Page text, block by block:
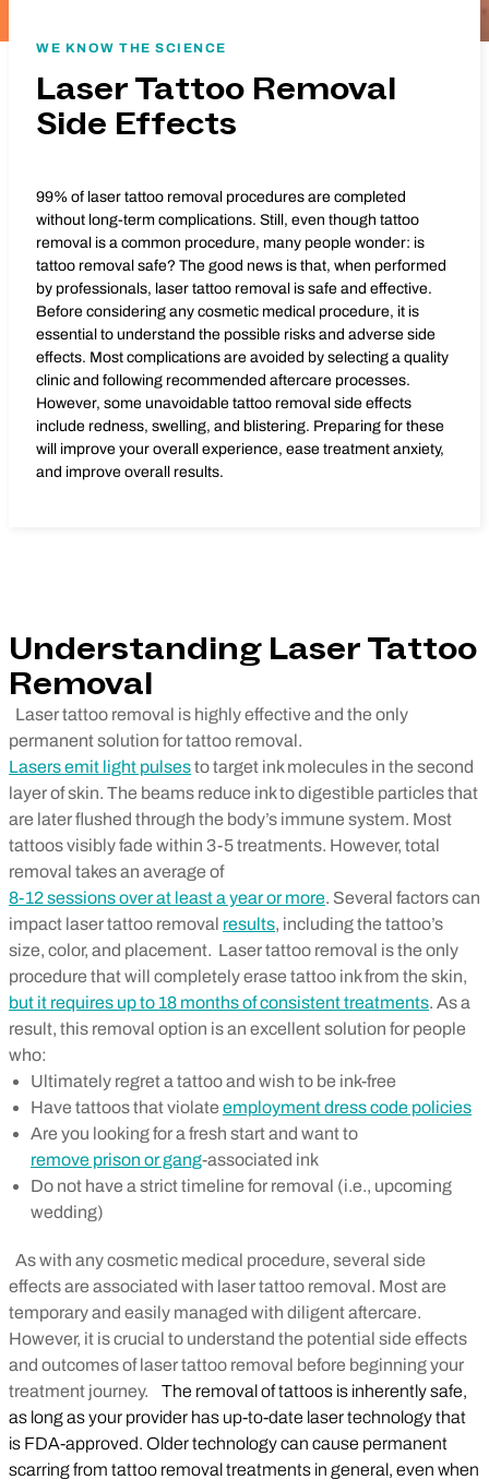
WE KNOW THE SCIENCE
Laser Tattoo Removal
Side Effects
99% of laser tattoo removal procedures are completed
without long-term complications. Still, even though tattoo
removal is a common procedure, many people wonder: is
tattoo removal safe? The good news is that, when performed
by professionals, laser tattoo removal is safe and effective.
Before considering any cosmetic medical procedure, it is
essential to understand the possible risks and adverse side
effects. Most complications are avoided by selecting a quality
clinic and following recommended aftercare processes.
However, some unavoidable tattoo removal side effects
include redness, swelling, and blistering. Preparing for these
will improve your overall experience, ease treatment anxiety,
and improve overall results.
Understanding Laser Tattoo
Removal
Laser tattoo removal is highly effective and the only
permanent solution for tattoo removal.
Lasers emit light pulsesto target ink molecules in the second
layer of skin. The beams reduce ink to digestible particles that
are later flushed through the body’s immune system. Most
tattoos visibly fade within 3-5 treatments. However, total
removal takes an average of
8-12 sessions over at least a year or more. Several factors can
impact laser tattoo removal results, including the tattoo’s
size, color, and placement. Laser tattoo removal is the only
procedure that will completely erase tattoo ink from the skin,
but it requires up to 18 months of consistent treatments. As a
result, this removal option is an excellent solution for people
who:
Ultimately regret a tattoo and wish to be ink-free
Have tattoos that violate employment dress code policies
Are you looking for a fresh start and want to
remove prison or gang-associated ink
Do not have a strict timeline for removal (i.e., upcoming
wedding)
As with any cosmetic medical procedure, several side
effects are associated with laser tattoo removal. Most are
temporary and easily managed with diligent aftercare.
However, it is crucial to understand the potential side effects
and outcomes of laser tattoo removal before beginning your
treatment journey.
The removal of tattoos is inherently safe,
as long as your provider has up-to-date laser technology that
is FDA-approved. Older technology can cause permanent
scarring from tattoo removal treatments in general, even when